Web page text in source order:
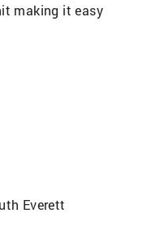
making it easy
Everett